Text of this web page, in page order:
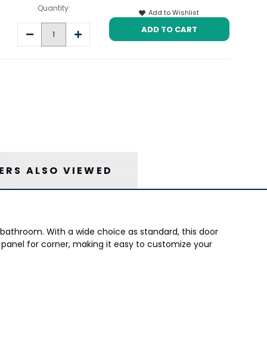
Quantity:
Decrease Increase
Quantity:
Add to Wishlist
ALSO VIEWED
With a wide choice as standard, this door
for corner, making it easy to customize your